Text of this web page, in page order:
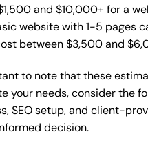
and $10,000+ for a
website with 1-5 pages
between $3,500 and
to note that these
your needs, consider the
SEO setup, and client-
decision.